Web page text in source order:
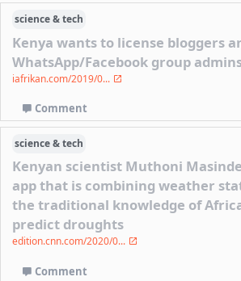
science & tech
Kenya wants to license bloggers
WhatsApp/Facebook group
iafrikan.com/2019/0...
Comment
science & tech
Kenyan scientist Muthoni
app that is combining weather
the traditional knowledge of
predict droughts
edition.cnn.com/2020/0...
Comment